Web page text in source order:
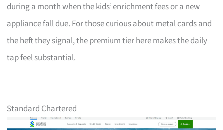
during a month when the kids’ enrichment fees or a new
appliance fall due. For those curious about metal cards and
the heft they signal, the premium tier here makes the daily
tap feel substantial.
Standard Chartered